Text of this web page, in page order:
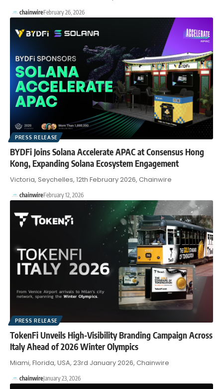
chainwireFebruary 26, 2026
PRESS RELEASE
BYDFi Joins Solana Accelerate APAC at Consensus Hong
Kong, Expanding Solana Ecosystem Engagement
Victoria, Seychelles, 12th February 2026, Chainwire
chainwireFebruary 12, 2026
PRESS RELEASE
TokenFi Unveils High-Visibility Branding Campaign Across
Italy Ahead of 2026 Winter Olympics
Miami, Florida, USA, 23rd January 2026, Chainwire
chainwireJanuary 23, 2026